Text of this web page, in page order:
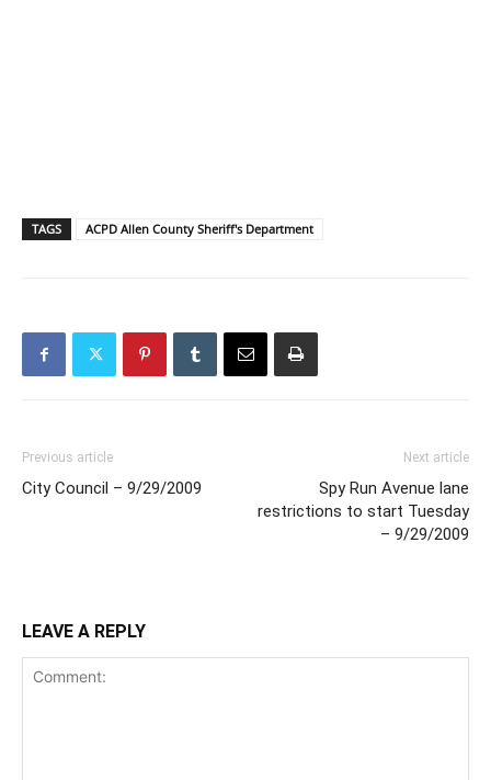
TAGS ACPD Allen County Sheriff's Department
Previous article
City Council – 9/29/2009
Next article
Spy Run Avenue lane
restrictions to start Tuesday
– 9/29/2009
LEAVE A REPLY